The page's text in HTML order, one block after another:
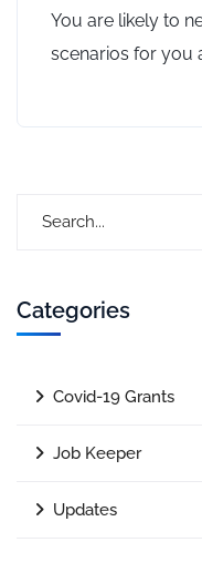
You are likely to
scenarios for you
Categories
Covid-19 Grants
Job Keeper
Updates